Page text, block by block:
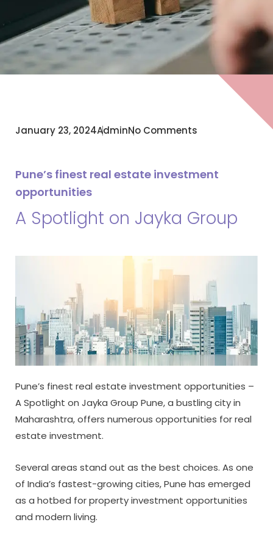
January 23, 2024AdminNo Comments
Pune’s finest real estate investment
opportunities
A Spotlight on Jayka Group
Pune’s finest real estate investment opportunities –
A Spotlight on Jayka Group Pune, a bustling city in
Maharashtra, offers numerous opportunities for real
estate investment.
Several areas stand out as the best choices. As one
of India’s fastest-growing cities, Pune has emerged
as a hotbed for property investment opportunities
and modern living.